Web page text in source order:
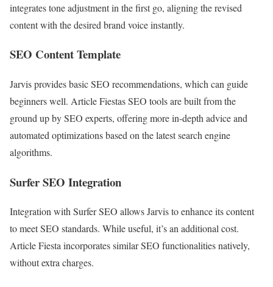
integrates tone adjustment in the first go, aligning the revised
content with the desired brand voice instantly.
SEO Content Template
Jarvis provides basic SEO recommendations, which can guide
beginners well. Article Fiestas SEO tools are built from the
ground up by SEO experts, offering more in-depth advice and
automated optimizations based on the latest search engine
algorithms.
Surfer SEO Integration
Integration with Surfer SEO allows Jarvis to enhance its content
to meet SEO standards. While useful, it’s an additional cost.
Article Fiesta incorporates similar SEO functionalities natively,
without extra charges.